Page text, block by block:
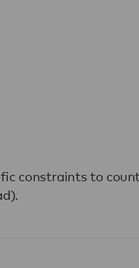
constraints to